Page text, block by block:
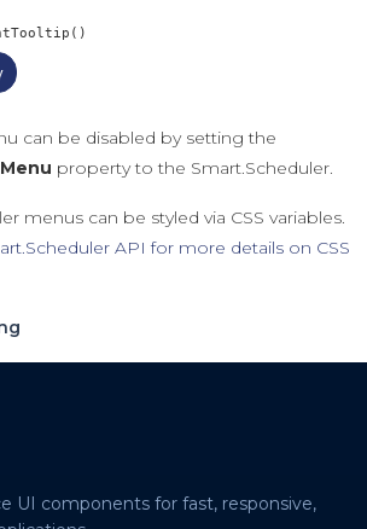
()
can be disabled by setting the
property to the Smart.Scheduler.
menus can be styled via CSS variables.
API for more details on CSS
UI components for fast, responsive,